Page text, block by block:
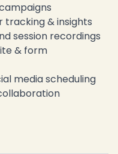
tracking & insights
session recordings
& form
media scheduling